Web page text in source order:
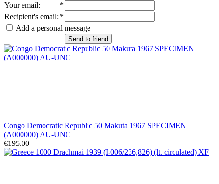
Your email:
*
Recipient's email: *
Add a personal message
Send to friend
Congo Democratic Republic 50 Makuta 1967 SPECIMEN
(A000000) AU-UNC
€195.00